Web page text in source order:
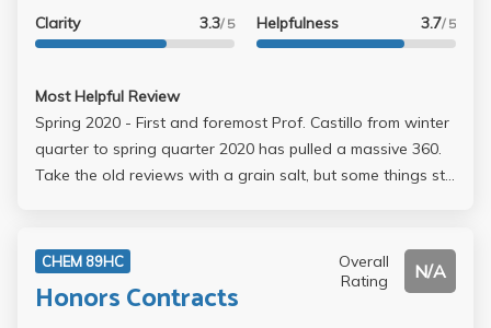
Clarity 3.3/ 5 Helpfulness 3.7/ 5
Most Helpful Review
Spring 2020 - First and foremost Prof. Castillo from winter
quarter to spring quarter 2020 has pulled a massive 360.
Take the old reviews with a grain salt, but some things still
Hours she's more responsive. In summary, she has shit
communication and attitude problems, but hella rarely.
Anyone can get tired and some of us were hella pushy for
CHEM 89HC
Honors Contracts
Overall
Rating
N/A